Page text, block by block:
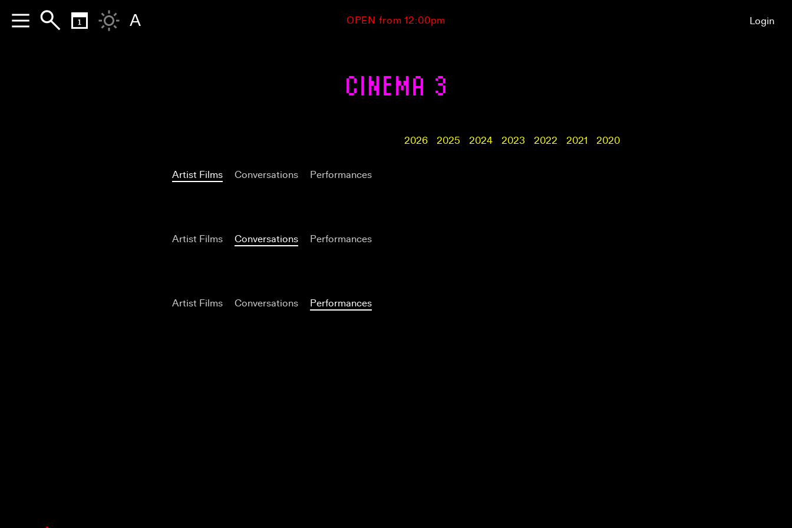
OPEN from 12:00pm
CINEMA 3
2026 2025 2024 2023 2022 2021 2020
Artist Films Conversations Performances
Artist Films Conversations Performances
Artist Films Conversations Performances
A Login